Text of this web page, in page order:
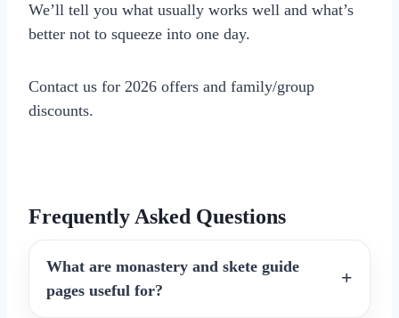
We’ll tell you what usually works well and what’s
better not to squeeze into one day.
Contact us for 2026 offers and family/group
discounts.
Frequently Asked Questions
What are monastery and skete guide
pages useful for?